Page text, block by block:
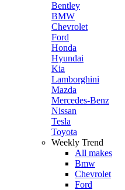
Bentley
BMW
Chevrolet
Ford
Honda
Hyundai
Kia
Lamborghini
Mazda
Mercedes-Benz
Nissan
Tesla
Toyota
Weekly Trend
All makes
Bmw
Chevrolet
Ford